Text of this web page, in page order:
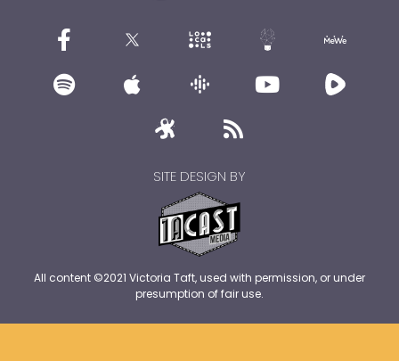
SITE DESIGN BY
All content ©2021 Victoria Taft, used with permission, or under
presumption of fair use.